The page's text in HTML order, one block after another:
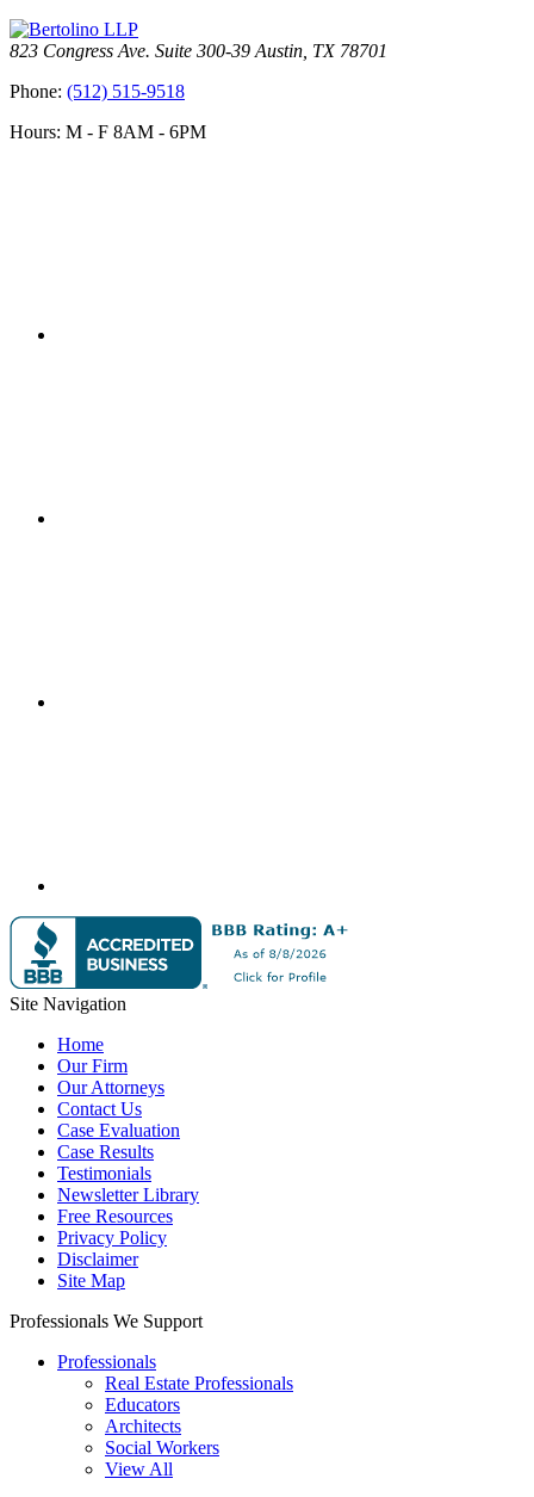
823 Congress Ave. Suite 300-39 Austin, TX 78701
Phone: (512) 515-9518
Hours: M - F 8AM - 6PM
Site Navigation
Home
Our Firm
Our Attorneys
Contact Us
Case Evaluation
Case Results
Testimonials
Newsletter Library
Free Resources
Privacy Policy
Disclaimer
Site Map
Professionals We Support
Professionals
Real Estate Professionals
Educators
Architects
Social Workers
View All